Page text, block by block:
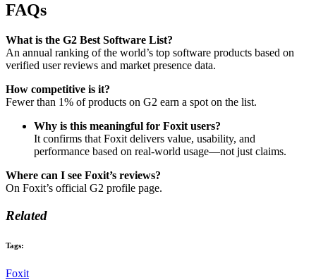
FAQs
What is the G2 Best Software List?
An annual ranking of the world’s top software products based on
verified user reviews and market presence data.
How competitive is it?
Fewer than 1% of products on G2 earn a spot on the list.
Why is this meaningful for Foxit users?
It confirms that Foxit delivers value, usability, and
performance based on real-world usage—not just claims.
Where can I see Foxit’s reviews?
On Foxit’s official G2 profile page.
Related
Tags:
Foxit